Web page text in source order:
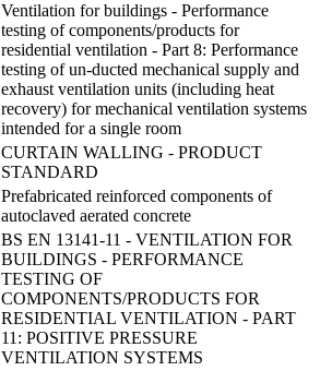
Ventilation for buildings - Performance
testing of components/products for
residential ventilation - Part 8: Performance
testing of un-ducted mechanical supply and
exhaust ventilation units (including heat
recovery) for mechanical ventilation systems
intended for a single room
CURTAIN WALLING - PRODUCT
STANDARD
Prefabricated reinforced components of
autoclaved aerated concrete
BS EN 13141-11 - VENTILATION FOR
BUILDINGS - PERFORMANCE
TESTING OF
COMPONENTS/PRODUCTS FOR
RESIDENTIAL VENTILATION - PART
11: POSITIVE PRESSURE
VENTILATION SYSTEMS